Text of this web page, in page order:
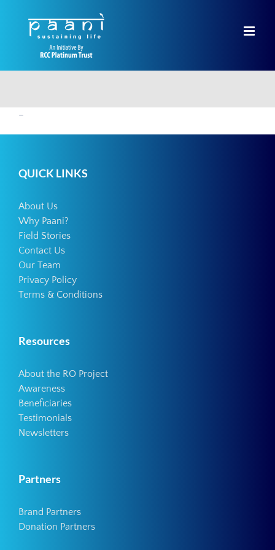
content
–
QUICK LINKS
About Us
Why Paani?
Field Stories
Contact Us
Our Team
Privacy Policy
Terms & Conditions
Resources
About the RO Project
Awareness
Beneficiaries
Testimonials
Newsletters
Partners
Brand Partners
Donation Partners